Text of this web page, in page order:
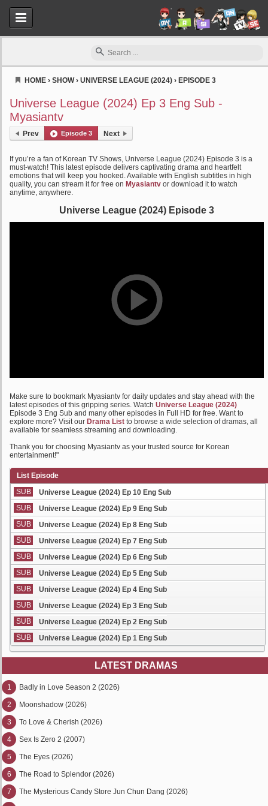
HOME › SHOW › UNIVERSE LEAGUE (2024) › EPISODE 3
Universe League (2024) Ep 3 Eng Sub -
Myasiantv
Prev Episode 3 Next
If you’re a fan of Korean TV Shows, Universe League (2024) Episode 3 is a
must-watch! This latest episode delivers captivating drama and heartfelt
emotions that will keep you hooked. Available with English subtitles in high
quality, you can stream it for free on Myasiantv or download it to watch
anytime, anywhere.
Universe League (2024) Episode 3
Make sure to bookmark Myasiantv for daily updates and stay ahead with the
latest episodes of this gripping series. Watch Universe League (2024)
Episode 3 Eng Sub and many other episodes in Full HD for free. Want to
explore more? Visit our Drama List to browse a wide selection of dramas, all
available for seamless streaming and downloading.
Thank you for choosing Myasiantv as your trusted source for Korean
entertainment!"
List Episode
SUB
Universe League (2024) Ep 10 Eng Sub
SUB
Universe League (2024) Ep 9 Eng Sub
SUB
Universe League (2024) Ep 8 Eng Sub
SUB
Universe League (2024) Ep 7 Eng Sub
SUB
Universe League (2024) Ep 6 Eng Sub
SUB
Universe League (2024) Ep 5 Eng Sub
SUB
Universe League (2024) Ep 4 Eng Sub
SUB
Universe League (2024) Ep 3 Eng Sub
SUB
Universe League (2024) Ep 2 Eng Sub
SUB
Universe League (2024) Ep 1 Eng Sub
LATEST DRAMAS
1 Badly in Love Season 2 (2026)
2 Moonshadow (2026)
3 To Love & Cherish (2026)
4 Sex Is Zero 2 (2007)
5 The Eyes (2026)
6 The Road to Splendor (2026)
7 The Mysterious Candy Store Jun Chun Dang (2026)